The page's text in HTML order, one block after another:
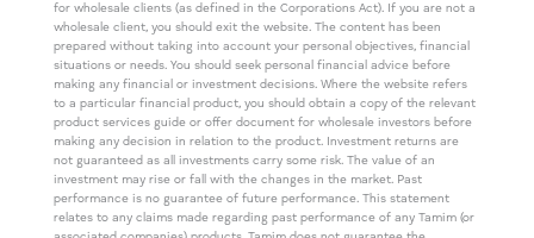
for wholesale clients (as defined in the Corporations Act). If you are not a
wholesale client, you should exit the website. The content has been
prepared without taking into account your personal objectives, financial
situations or needs. You should seek personal financial advice before
making any financial or investment decisions. Where the website refers
to a particular financial product, you should obtain a copy of the relevant
product services guide or offer document for wholesale investors before
making any decision in relation to the product. Investment returns are
not guaranteed as all investments carry some risk. The value of an
investment may rise or fall with the changes in the market. Past
performance is no guarantee of future performance. This statement
relates to any claims made regarding past performance of any Tamim (or